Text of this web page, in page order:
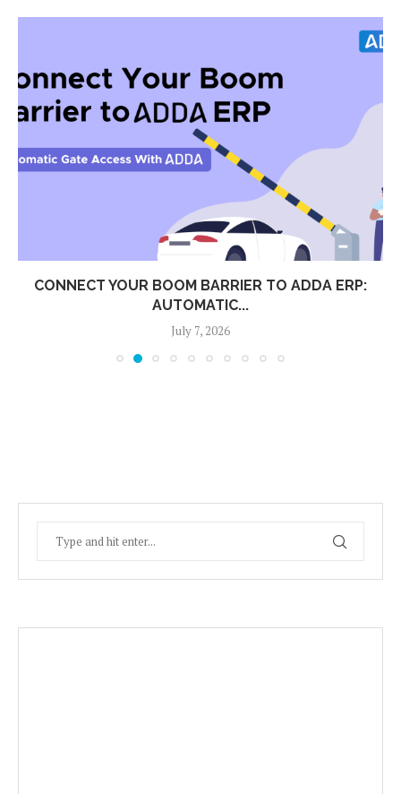
CONNECT YOUR BOOM BARRIER TO ADDA ERP:
AUTOMATIC...
July 7, 2026